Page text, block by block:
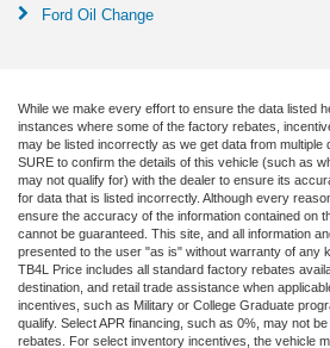
Ford Oil Change
While we make every effort to ensure the data listed
instances where some of the factory rebates,
may be listed incorrectly as we get data from multiple
SURE to confirm the details of this vehicle (such as
may not qualify for) with the dealer to ensure its
for data that is listed incorrectly. Although every
ensure the accuracy of the information contained on
cannot be guaranteed. This site, and all information
presented to the user "as is" without warranty of any
TB4L Price includes all standard factory rebates
destination, and retail trade assistance when
incentives, such as Military or College Graduate
qualify. Select APR financing, such as 0%, may not
rebates. For select inventory incentives, the vehicle